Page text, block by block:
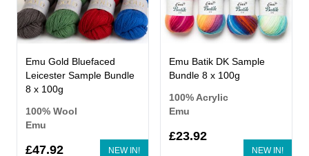
NEW IN!
Emu Gold Bluefaced
Leicester Sample Bundle
8 x 100g
100% Wool
Emu
£47.92 NEW IN!
Emu Batik DK Sample
Bundle 8 x 100g
100% Acrylic
Emu
£23.92